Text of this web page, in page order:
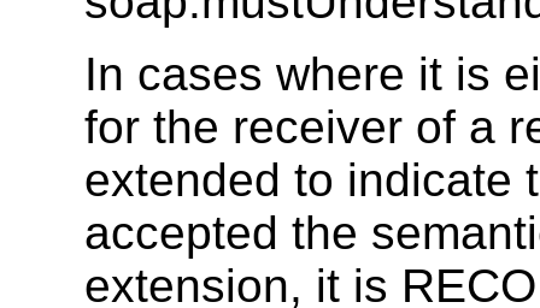
In cases where it is
for the receiver of a
extended to indicate
accepted the
extension, it is